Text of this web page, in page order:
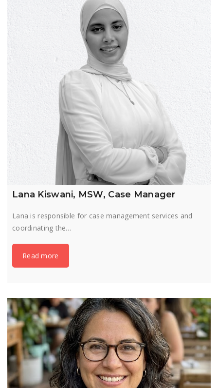
Lana Kiswani, MSW, Case Manager
Lana is responsible for case management services and
coordinating the…
Read more